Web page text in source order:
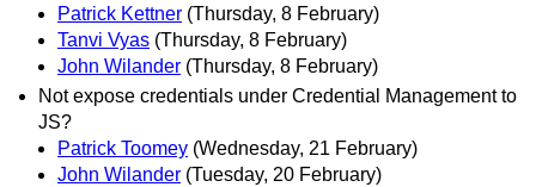
Patrick Kettner (Thursday, 8 February)
Tanvi Vyas (Thursday, 8 February)
John Wilander (Thursday, 8 February)
Not expose credentials under Credential Management to
JS?
Patrick Toomey (Wednesday, 21 February)
John Wilander (Tuesday, 20 February)